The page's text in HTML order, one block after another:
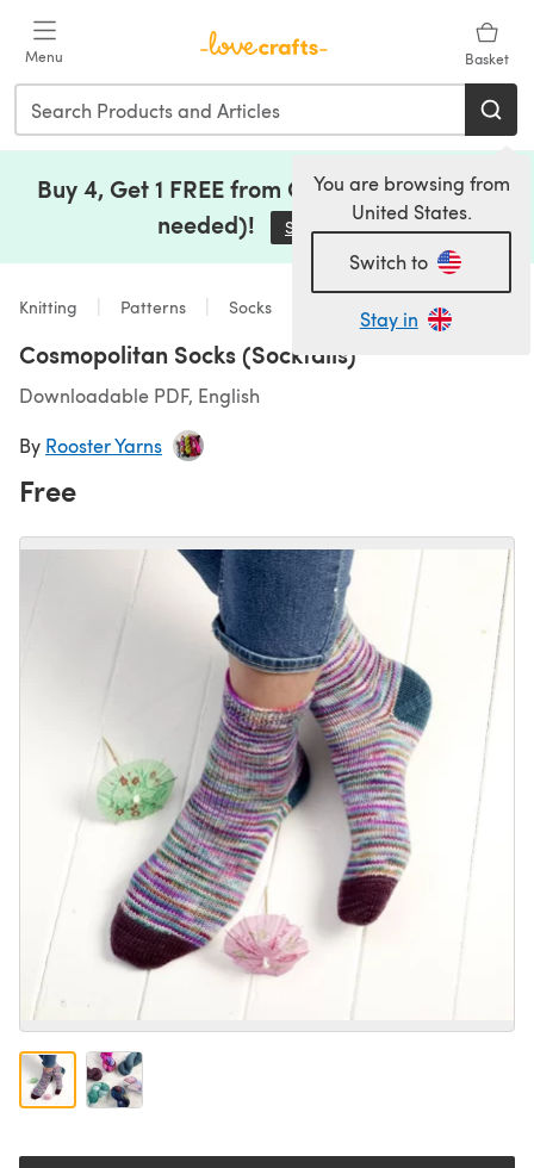
Menu Basket
You are browsing from
United States.
Switch to
Stay in
Buy 4, Get 1 FREE from Clearance (no code
needed)!
Save Now(opens in a new tab)
Knitting Patterns Socks
Cosmopolitan Socks (Socktails)
Downloadable PDF, English
By Rooster Yarns
Free